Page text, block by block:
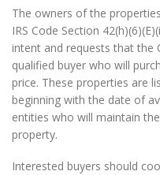
The owners of the
IRS Code Section
intent and requests that the
qualified buyer who will
price. These properties are
beginning with the date of
entities who will maintain
property.
Interested buyers should